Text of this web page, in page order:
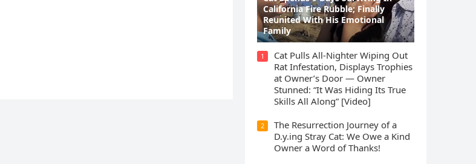
Саlifоrniа Firе Rսbblе; Finаllу
Rеսnitеd With His Emоtiоnаl
Fаmilу
1
Cat Pulls All-Nighter Wiping Out
Rat Infestation, Displays Trophies
at Owner’s Door — Owner
Stunned: “It Was Hiding Its True
Skills All Along” [Video]
2
The Resurrection Journey of a
D.y.ing Stray Cat: We Owe a Kind
Owner a Word of Thanks!